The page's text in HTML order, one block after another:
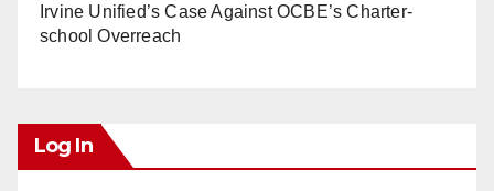
Irvine Unified’s Case Against OCBE’s Charter-
school Overreach
Log In